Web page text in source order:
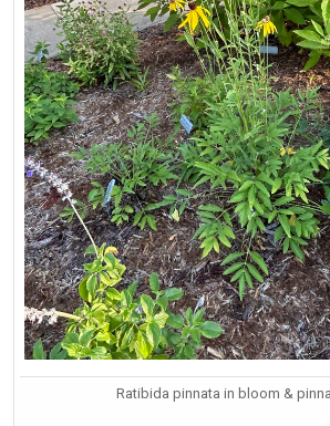
Ratibida pinnata in bloom &